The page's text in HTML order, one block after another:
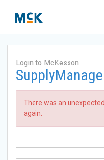
Login to McKesson
There was an
again.